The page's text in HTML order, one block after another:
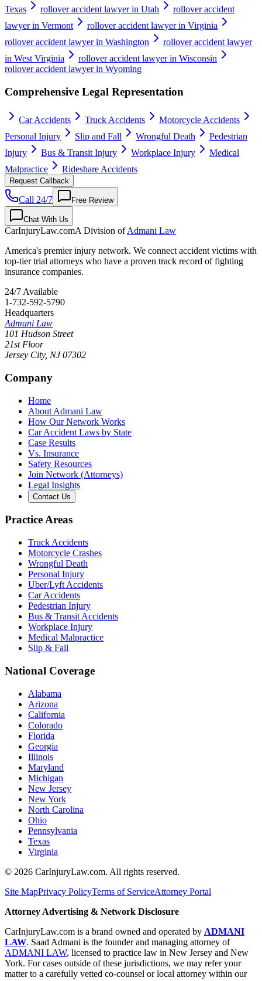
Texas
rollover accident lawyer in Utah
rollover accident
lawyer in Vermont
rollover accident lawyer in Virginia
rollover accident lawyer in Washington
rollover accident lawyer
in West Virginia
rollover accident lawyer in Wisconsin
rollover accident lawyer in Wyoming
Comprehensive Legal Representation
Car Accidents Truck Accidents
Motorcycle Accidents
Personal Injury
Slip and Fall Wrongful Death
Pedestrian
Injury
Bus & Transit Injury Workplace Injury
Medical
Malpractice
Rideshare Accidents
Request Callback
Call 24/7 Free Review
Chat With Us
CarInjuryLaw.comA Division ofAdmani Law
America's premier injury network. We connect accident victims with
top-tier trial attorneys who have a proven track record of fighting
insurance companies.
24/7 Available
1-732-592-5790
Headquarters
Admani Law
101 Hudson Street
21st Floor
Jersey City, NJ 07302
Company
Home
About Admani Law
How Our Network Works
Car Accident Laws by State
Case Results
Vs. Insurance
Safety Resources
Join Network (Attorneys)
Legal Insights
Contact Us
Practice Areas
Truck Accidents
Motorcycle Crashes
Wrongful Death
Personal Injury
Uber/Lyft Accidents
Car Accidents
Pedestrian Injury
Bus & Transit Accidents
Workplace Injury
Medical Malpractice
Slip & Fall
National Coverage
Alabama
Arizona
California
Colorado
Florida
Georgia
Illinois
Maryland
Michigan
New Jersey
New York
North Carolina
Ohio
Pennsylvania
Texas
Virginia
© 2026 CarInjuryLaw.com. All rights reserved.
Site MapPrivacy PolicyTerms of ServiceAttorney Portal
Attorney Advertising & Network Disclosure
CarInjuryLaw.com is a brand owned and operated by ADMANI
LAW. Saad Admani is the founder and managing attorney of
ADMANI LAW, licensed to practice law in New Jersey and New
York. For cases outside of these jurisdictions, we may refer your
matter to a carefully vetted co-counsel or local attorney within our